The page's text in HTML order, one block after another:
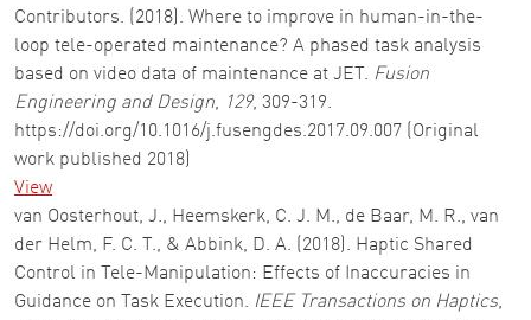
Contributors. (2018). Where to improve in human-in-the-
loop tele-operated maintenance? A phased task analysis
based on video data of maintenance at JET. Fusion
Engineering and Design, 129, 309-319.
https://doi.org/10.1016/j.fusengdes.2017.09.007 (Original
work published 2018)
View
van Oosterhout, J., Heemskerk, C. J. M., de Baar, M. R., van
der Helm, F. C. T., & Abbink, D. A. (2018). Haptic Shared
Control in Tele-Manipulation: Effects of Inaccuracies in
Guidance on Task Execution. IEEE Transactions on Haptics,